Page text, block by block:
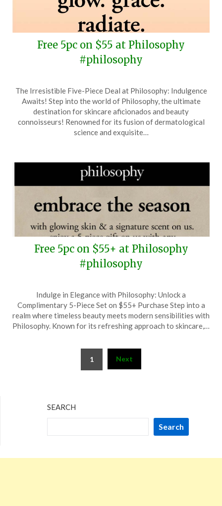
Free 5pc on $55 at Philosophy
#philosophy
on
April
19,
2025
TheCouponsApp
The Irresistible Five-Piece Deal at Philosophy: Indulgence
Awaits! Step into the world of Philosophy, the ultimate
destination for skincare aficionados and beauty
connoisseurs! Renowned for its fusion of dermatological
science and exquisite…
Free 5pc on $55+ at Philosophy
#philosophy
on
February
24,
TheCouponsApp
Indulge in Elegance with Philosophy: Unlock a
Complimentary 5-Piece Set on $55+ Purchase Step into a
realm where timeless beauty meets modern sensibilities with
Philosophy. Known for its refreshing approach to skincare,…
1 Next
SEARCH
Search